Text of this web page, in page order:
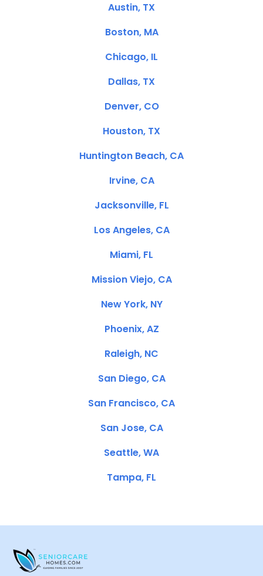
Austin, TX
Boston, MA
Chicago, IL
Dallas, TX
Denver, CO
Houston, TX
Huntington Beach, CA
Irvine, CA
Jacksonville, FL
Los Angeles, CA
Miami, FL
Mission Viejo, CA
New York, NY
Phoenix, AZ
Raleigh, NC
San Diego, CA
San Francisco, CA
San Jose, CA
Seattle, WA
Tampa, FL